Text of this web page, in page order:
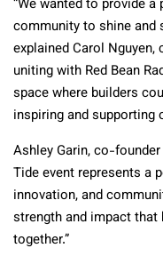
“We wanted to provide
community to shine and
explained Carol Nguyen,
uniting with Red Bean
space where builders
inspiring and supporting
Ashley Garin, co-founder
Tide event represents a
innovation, and
strength and impact that
together.”